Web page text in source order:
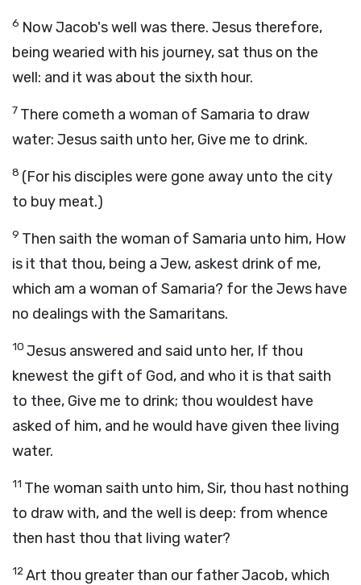
6 Now Jacob's well was there. Jesus therefore,
being wearied with his journey, sat thus on the
well: and it was about the sixth hour.
7 There cometh a woman of Samaria to draw
water: Jesus saith unto her, Give me to drink.
8 (For his disciples were gone away unto the city
to buy meat.)
9 Then saith the woman of Samaria unto him, How
is it that thou, being a Jew, askest drink of me,
which am a woman of Samaria? for the Jews have
no dealings with the Samaritans.
10 Jesus answered and said unto her, If thou
knewest the gift of God, and who it is that saith
to thee, Give me to drink; thou wouldest have
asked of him, and he would have given thee living
water.
11 The woman saith unto him, Sir, thou hast nothing
to draw with, and the well is deep: from whence
then hast thou that living water?
12Art thou greater than our father Jacob, which